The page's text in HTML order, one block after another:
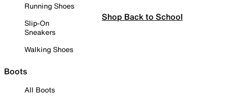
Running Shoes
Slip-On
Sneakers
Walking Shoes
Boots
All Boots
Shop Back to School